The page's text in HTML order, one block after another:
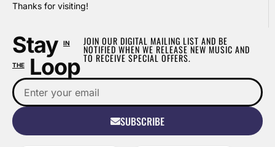
Thanks for visiting!
Stay IN
THELoop
JOIN OUR DIGITAL MAILING LIST AND BE
NOTIFIED WHEN WE RELEASE NEW MUSIC AND
TO RECEIVE SPECIAL OFFERS.
SUBSCRIBE